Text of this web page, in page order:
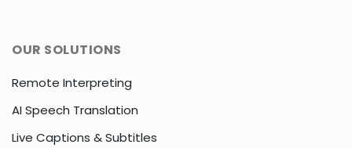
OUR SOLUTIONS
Remote Interpreting
AI Speech Translation
Live Captions & Subtitles